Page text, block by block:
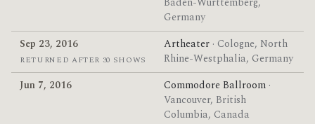
Germany
Sep 23, 2016
RETURNED AFTER 30 SHOWS
Artheater · Cologne, North
Rhine-Westphalia, Germany
Jun 7, 2016
Commodore Ballroom ·
Vancouver, British
Columbia, Canada